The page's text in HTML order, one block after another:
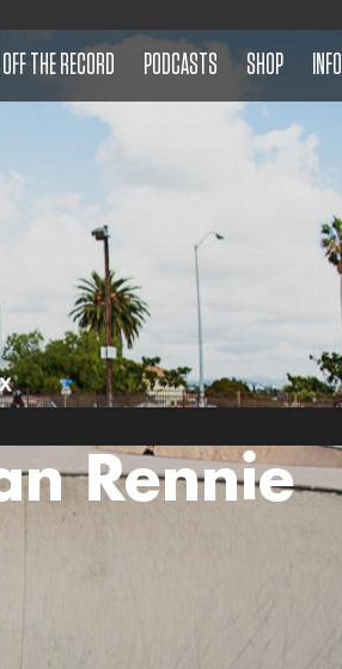
OFF THE RECORD PODCASTS SHOP INFO
Rennie